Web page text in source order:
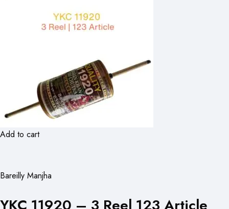
Add to cart
Bareilly Manjha